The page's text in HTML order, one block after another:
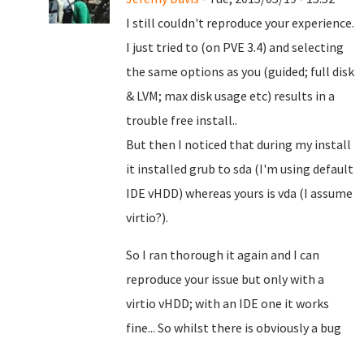
I still couldn't reproduce your experience.
I just tried to (on PVE 3.4) and selecting
the same options as you (guided; full disk
& LVM; max disk usage etc) results in a
trouble free install..
But then I noticed that during my install
it installed grub to sda (I'm using default
IDE vHDD) whereas yours is vda (I assume
virtio?).
So I ran thorough it again and I can
reproduce your issue but only with a
virtio vHDD; with an IDE one it works
fine... So whilst there is obviously a bug